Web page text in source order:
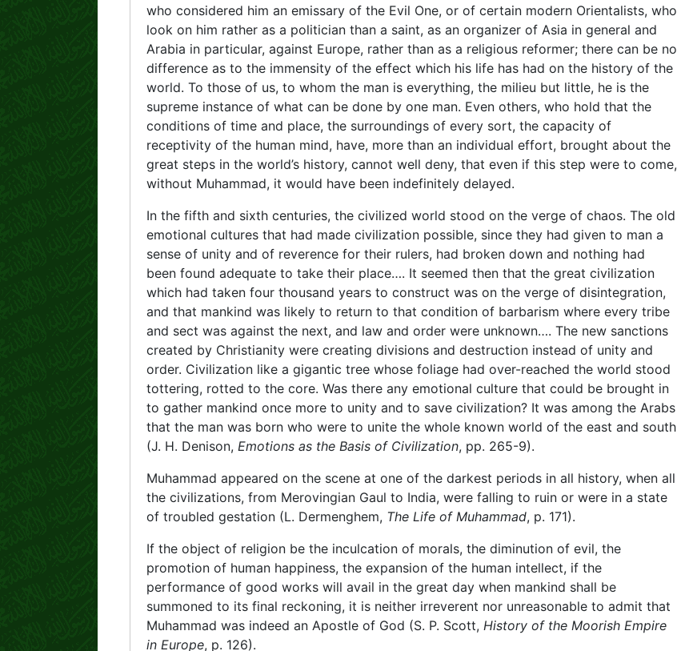
who considered him an emissary of the Evil One, or of certain modern Orientalists, who
look on him rather as a politician than a saint, as an organizer of Asia in general and
Arabia in particular, against Europe, rather than as a religious reformer; there can be no
difference as to the immensity of the effect which his life has had on the history of the
world. To those of us, to whom the man is everything, the milieu but little, he is the
supreme instance of what can be done by one man. Even others, who hold that the
conditions of time and place, the surroundings of every sort, the capacity of
receptivity of the human mind, have, more than an individual effort, brought about the
great steps in the world’s history, cannot well deny, that even if this step were to come,
without Muhammad, it would have been indefinitely delayed.
In the fifth and sixth centuries, the civilized world stood on the verge of chaos. The old
emotional cultures that had made civilization possible, since they had given to man a
sense of unity and of reverence for their rulers, had broken down and nothing had
been found adequate to take their place…. It seemed then that the great civilization
which had taken four thousand years to construct was on the verge of disintegration,
and that mankind was likely to return to that condition of barbarism where every tribe
and sect was against the next, and law and order were unknown…. The new sanctions
created by Christianity were creating divisions and destruction instead of unity and
order. Civilization like a gigantic tree whose foliage had over-reached the world stood
tottering, rotted to the core. Was there any emotional culture that could be brought in
to gather mankind once more to unity and to save civilization? It was among the Arabs
that the man was born who were to unite the whole known world of the east and south
(J. H. Denison, Emotions as the Basis of Civilization, pp. 265-9).
Muhammad appeared on the scene at one of the darkest periods in all history, when all
the civilizations, from Merovingian Gaul to India, were falling to ruin or were in a state
of troubled gestation (L. Dermenghem, The Life of Muhammad, p. 171).
If the object of religion be the inculcation of morals, the diminution of evil, the
promotion of human happiness, the expansion of the human intellect, if the
performance of good works will avail in the great day when mankind shall be
summoned to its final reckoning, it is neither irreverent nor unreasonable to admit that
Muhammad was indeed an Apostle of God (S. P. Scott, History of the Moorish Empire
in Europe, p. 126).